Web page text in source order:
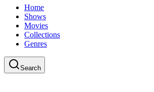
Home
Shows
Movies
Collections
Genres
Search